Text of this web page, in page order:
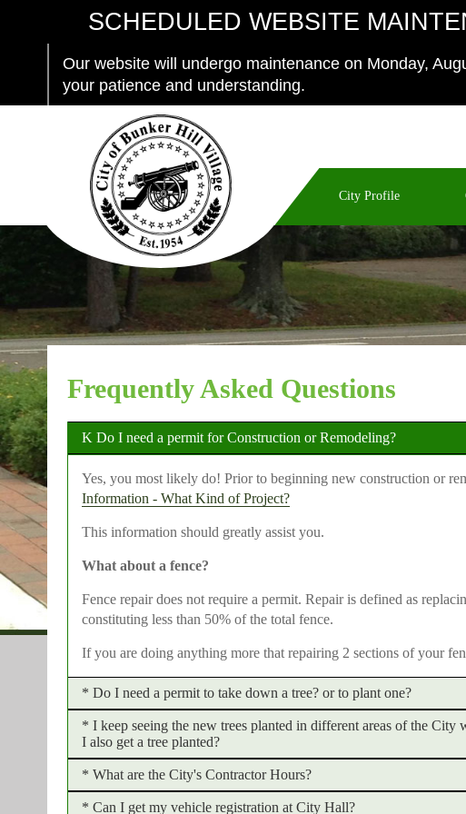
SCHEDULED WEBSITE
Our website will undergo maintenance on Monday,
your patience and understanding.
City Profile
Frequently Asked Questions
Do I need a permit for Construction or Remodeling?
Yes, you most likely do! Prior to beginning new construction or
Information - What Kind of Project?
This information should greatly assist you.
What about a fence?
Fence repair does not require a permit. Repair is defined as
constituting less than 50% of the total fence.
If you are doing anything more that repairing 2 sections of your
Do I need a permit to take down a tree? or to plant one?
A tree permit shall be obtained prior toanytree being cut down.
can be obtained through our website
citation being issued.
No permit is needed to plant a tree with the exception of new
I keep seeing the new trees planted in different areas of the
I also get a tree planted?
Yes, you can! The City has developed the "Arbor Tribute Walk"
benches in honor of special events and/or individuals.
What are the City's Contractor Hours?
Can I get my vehicle registration at City Hall?